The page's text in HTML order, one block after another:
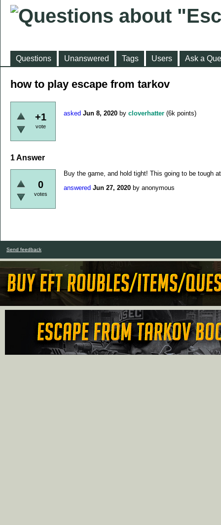
Questions Unanswered Tags Users Ask a
how to play escape from tarkov
+1
vote
asked Jun 8, 2020 by cloverhatter (6k points)
1Answer
0
votes
Buy the game, and hold tight! This going to be tough
answered Jun 27, 2020 by anonymous
Send feedback